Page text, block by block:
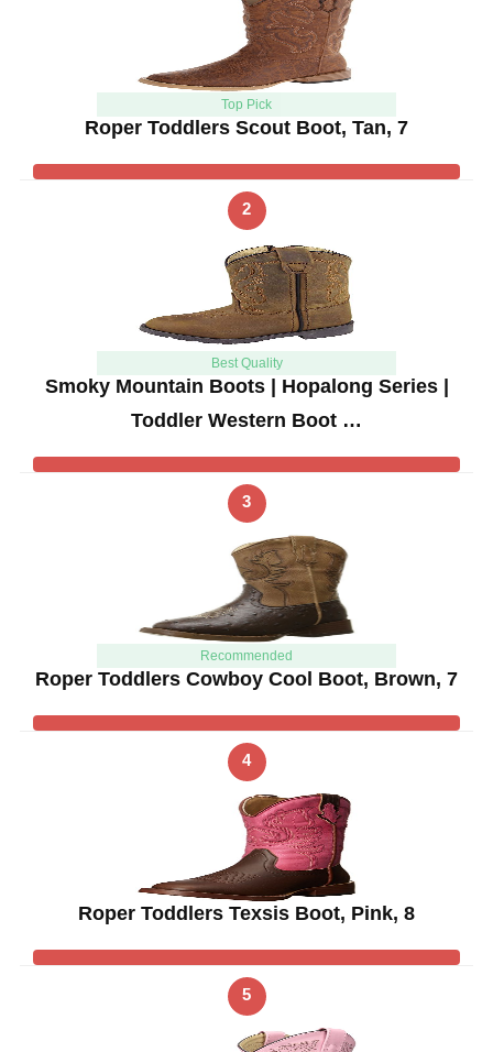
Top Pick
Roper Toddlers Scout Boot, Tan, 7
2
Best Quality
Smoky Mountain Boots | Hopalong Series |
Toddler Western Boot …
3
Recommended
Roper Toddlers Cowboy Cool Boot, Brown, 7
4
Roper Toddlers Texsis Boot, Pink, 8
5